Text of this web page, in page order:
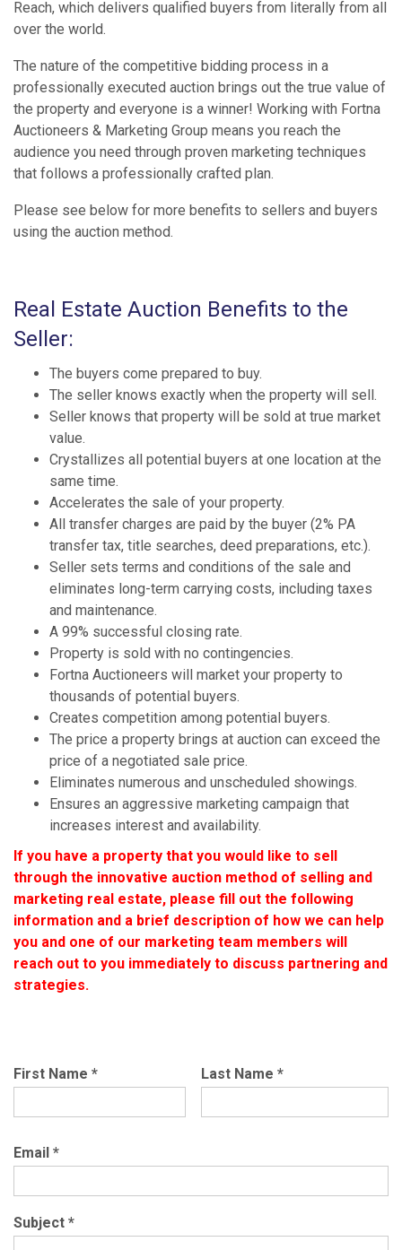
Reach, which delivers qualified buyers from literally from all
over the world.
The nature of the competitive bidding process in a
professionally executed auction brings out the true value of
the property and everyone is a winner! Working with Fortna
Auctioneers & Marketing Group means you reach the
audience you need through proven marketing techniques
that follows a professionally crafted plan.
Please see below for more benefits to sellers and buyers
using the auction method.
Real Estate Auction Benefits to the
Seller:
The buyers come prepared to buy.
The seller knows exactly when the property will sell.
Seller knows that property will be sold at true market
value.
Crystallizes all potential buyers at one location at the
same time.
Accelerates the sale of your property.
All transfer charges are paid by the buyer (2% PA
transfer tax, title searches, deed preparations, etc.).
Seller sets terms and conditions of the sale and
eliminates long-term carrying costs, including taxes
and maintenance.
A 99% successful closing rate.
Property is sold with no contingencies.
Fortna Auctioneers will market your property to
thousands of potential buyers.
Creates competition among potential buyers.
The price a property brings at auction can exceed the
price of a negotiated sale price.
Eliminates numerous and unscheduled showings.
Ensures an aggressive marketing campaign that
increases interest and availability.
If you have a property that you would like to sell
through the innovative auction method of selling and
marketing real estate, please fill out the following
information and a brief description of how we can help
you and one of our marketing team members will
reach out to you immediately to discuss partnering and
strategies.
First Name * Last Name *
Email *
Subject *